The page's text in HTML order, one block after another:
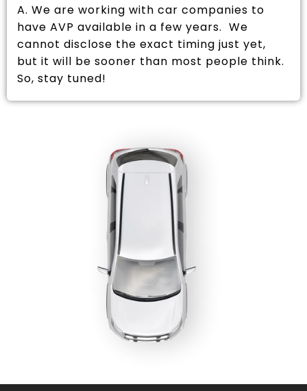
A. We are working with car companies to
have AVP available in a few years. We
cannot disclose the exact timing just yet,
but it will be sooner than most people think.
So, stay tuned!